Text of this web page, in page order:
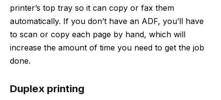
printer’s top tray so it can copy or fax them
automatically. If you don’t have an ADF, you’ll have
to scan or copy each page by hand, which will
increase the amount of time you need to get the job
done.
Duplex printing